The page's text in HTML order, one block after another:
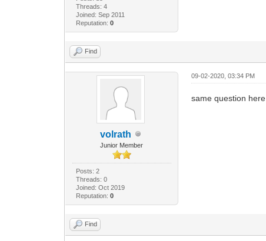
Threads: 4
Joined: Sep 2011
Reputation: 0
Find
volrath
Junior Member
Posts: 2
Threads: 0
Joined: Oct 2019
Reputation: 0
09-02-2020, 03:34 PM
same question here
Find